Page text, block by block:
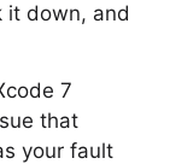
it down, and
7
that
your fault